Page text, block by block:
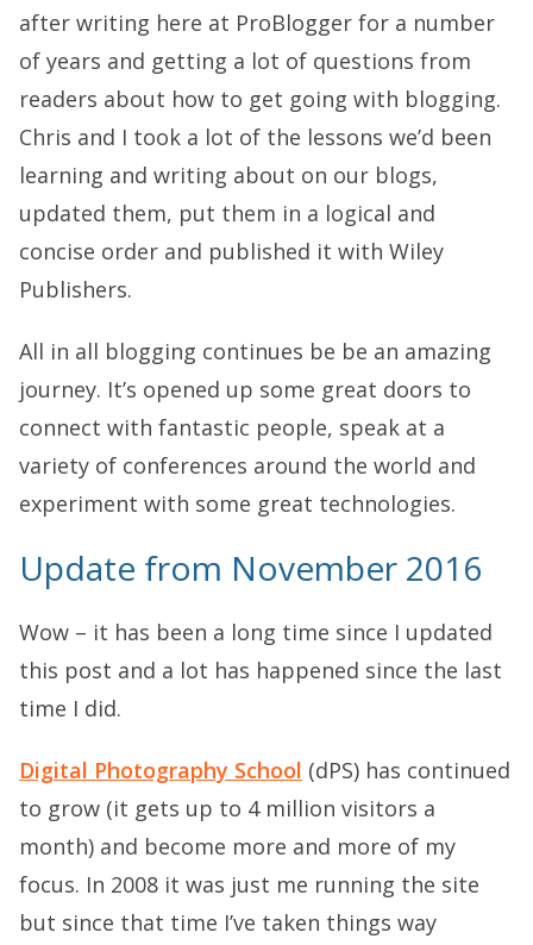
after writing here at ProBlogger for a number
of years and getting a lot of questions from
readers about how to get going with blogging.
Chris and I took a lot of the lessons we’d been
learning and writing about on our blogs,
updated them, put them in a logical and
concise order and published it with Wiley
Publishers.
All in all blogging continues be be an amazing
journey. It’s opened up some great doors to
connect with fantastic people, speak at a
variety of conferences around the world and
experiment with some great technologies.
Update from November 2016
Wow – it has been a long time since I updated
this post and a lot has happened since the last
time I did.
Digital Photography School (dPS) has continued
to grow (it gets up to 4 million visitors a
month) and become more and more of my
focus. In 2008 it was just me running the site
but since that time I’ve taken things way